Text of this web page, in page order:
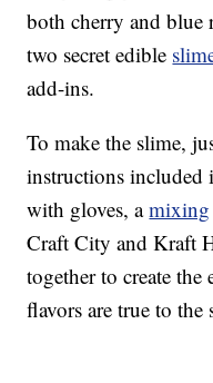
both cherry and
two secret edible
add-ins.
To make the slime,
instructions included
with gloves, amixing
Craft City and Kraft
together to create the
flavors are true to